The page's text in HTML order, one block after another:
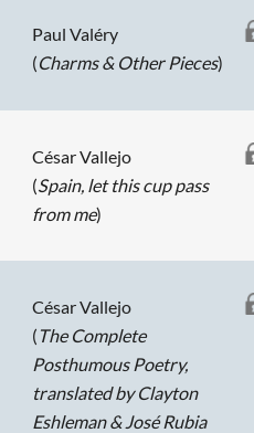
Paul Valéry
(Charms & Other Pieces)
César Vallejo
(Spain, let this cup pass
from me)
César Vallejo
( The Complete
Posthumous Poetry,
translated by Clayton
Eshleman & José Rubia